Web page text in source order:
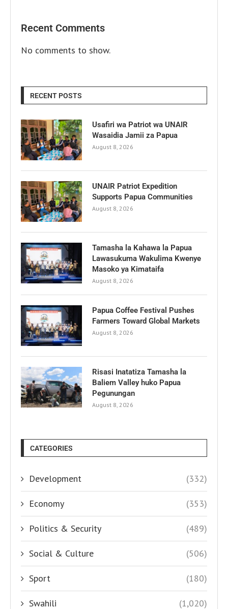
Recent Comments
No comments to show.
RECENT POSTS
Usafiri wa Patriot wa UNAIR
Wasaidia Jamii za Papua
August 8, 2026
UNAIR Patriot Expedition
Supports Papua Communities
August 8, 2026
Tamasha la Kahawa la Papua
Lawasukuma Wakulima Kwenye
Masoko ya Kimataifa
August 8, 2026
Papua Coffee Festival Pushes
Farmers Toward Global Markets
August 8, 2026
Risasi Inatatiza Tamasha la
Baliem Valley huko Papua
Pegunungan
August 8, 2026
CATEGORIES
Development (332)
Economy (353)
Politics & Security (489)
Social & Culture (506)
Sport (180)
Swahili (1,020)